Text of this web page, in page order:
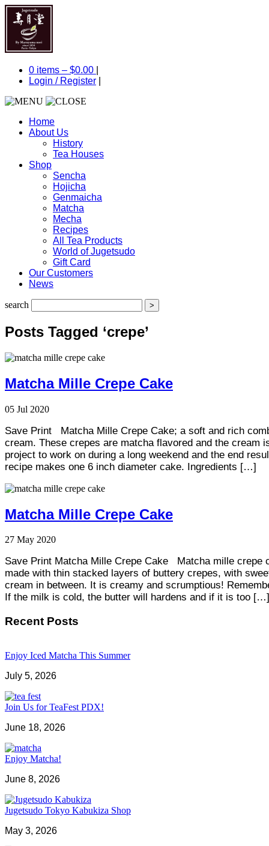
0 items – $0.00
Login / Register
Home
About Us
History
Tea Houses
Shop
Sencha
Hojicha
Genmaicha
Matcha
Mecha
Recipes
All Tea Products
World of Jugetsudo
Gift Card
Our Customers
News
search
Posts Tagged ‘crepe’
Matcha Mille Crepe Cake
05 Jul 2020
Save Print Matcha Mille Crepe Cake; a soft and rich
cream. These crepes are matcha flavored and the cream
project to work on during a long weekend and the end
recipe makes one 6 inch diameter cake. Ingredients […]
Matcha Mille Crepe Cake
27 May 2020
Save Print Matcha Mille Crepe Cake Matcha mille crepe
made with thin stacked layers of buttery crepes, with
cream in between. It is creamy and scrumptious!
If the milk is cold, the butter will hardens and if it is too […]
Recent Posts
Enjoy Iced Matcha This Summer
July 5, 2026
Join Us for TeaFest PDX!
June 18, 2026
Enjoy Matcha!
June 8, 2026
Jugetsudo Tokyo Kabukiza Shop
May 3, 2026